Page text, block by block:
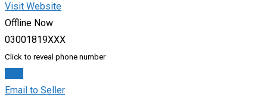
Visit Website
Offline Now
03001819XXX
Click to reveal phone number
Email to Seller